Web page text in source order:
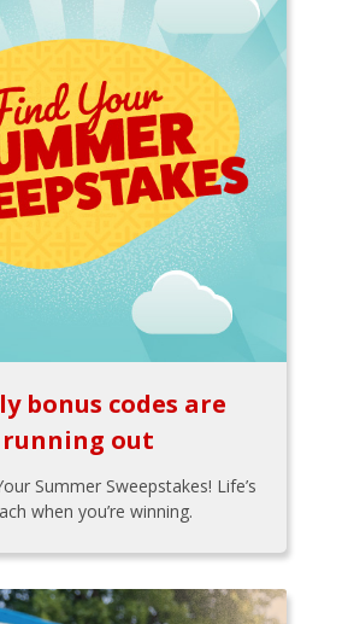
bonus codes are
running out
Summer Sweepstakes! Life’s
when you’re winning.